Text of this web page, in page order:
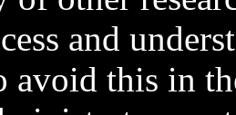
and
avoid this in